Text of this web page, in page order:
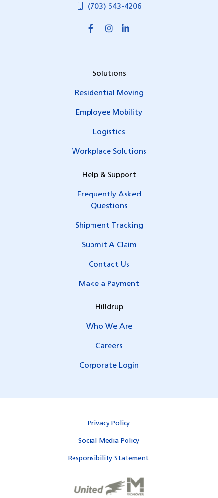
(703) 643-4206
Solutions
Residential Moving
Employee Mobility
Logistics
Workplace Solutions
Help & Support
Frequently Asked
Questions
Shipment Tracking
Submit A Claim
Contact Us
Make a Payment
Hilldrup
Who We Are
Careers
Corporate Login
Privacy Policy
Social Media Policy
Responsibility Statement